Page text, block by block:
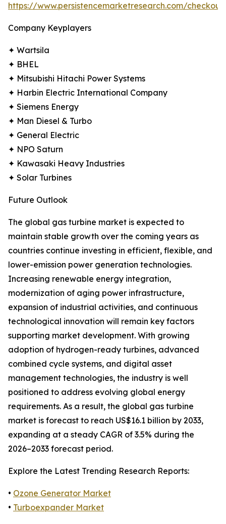
https://www.persistencemarketresearch.com/
Company Keyplayers
✦ Wartsila
✦ BHEL
✦ Mitsubishi Hitachi Power Systems
✦ Harbin Electric International Company
✦ Siemens Energy
✦ Man Diesel & Turbo
✦ General Electric
✦ NPO Saturn
✦ Kawasaki Heavy Industries
✦ Solar Turbines
Future Outlook
The global gas turbine market is expected to
maintain stable growth over the coming years as
countries continue investing in efficient, flexible, and
lower-emission power generation technologies.
Increasing renewable energy integration,
modernization of aging power infrastructure,
expansion of industrial activities, and continuous
technological innovation will remain key factors
supporting market development. With growing
adoption of hydrogen-ready turbines, advanced
combined cycle systems, and digital asset
management technologies, the industry is well
positioned to address evolving global energy
requirements. As a result, the global gas turbine
market is forecast to reach US$16.1 billion by 2033,
expanding at a steady CAGR of 3.5% during the
2026–2033 forecast period.
Explore the Latest Trending Research Reports:
• Ozone Generator Market
• Turboexpander Market